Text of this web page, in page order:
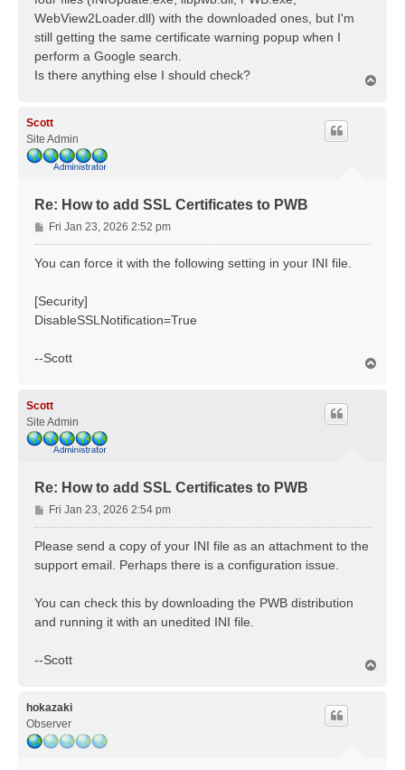
WebView2Loader.dll) with the downloaded ones, but I'm
still getting the same certificate warning popup when I
perform a Google search.
Is there anything else I should check?
Scott
Site Admin
Re: How to add SSL Certificates to PWB
P
o
s
Fri Jan 23, 2026 2:52 pm
You can force it with the following setting in your INI file.
[Security]
DisableSSLNotification=True
--Scott
Scott
Site Admin
Re: How to add SSL Certificates to PWB
P
o
s
Fri Jan 23, 2026 2:54 pm
Please send a copy of your INI file as an attachment to the
support email. Perhaps there is a configuration issue.
You can check this by downloading the PWB distribution
and running it with an unedited INI file.
--Scott
hokazaki
Observer